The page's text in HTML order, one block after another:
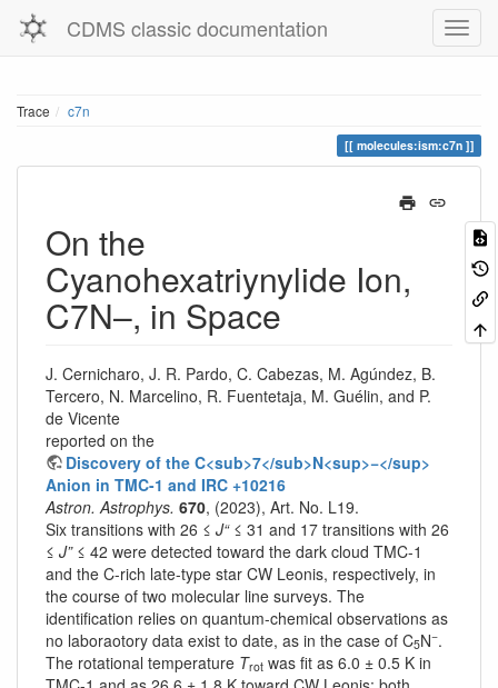
CDMS classic documentation
Trace c7n
molecules:ism:c7n
On the
Cyanohexatriynylide Ion,
C7N–, in Space
J. Cernicharo, J. R. Pardo, C. Cabezas, M. Agúndez, B.
Tercero, N. Marcelino, R. Fuentetaja, M. Guélin, and P.
de Vicente
reported on the
Discovery of the C<sub>7</sub>N<sup>−</sup>
Anion in TMC-1 and IRC +10216
Astron. Astrophys. 670, (2023), Art. No. L19.
Six transitions with 26 ≤ J“≤ 31 and 17 transitions with 26
≤ J”≤ 42 were detected toward the dark cloud TMC-1
and the C-rich late-type star CW Leonis, respectively, in
the course of two molecular line surveys. The
identification relies on quantum-chemical observations as
no laboraotory data exist to date, as in the case of C5N−.
The rotational temperature Trot was fit as 6.0 ± 0.5 K in